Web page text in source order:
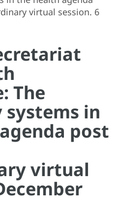
virtual session. 6
The
in
post
virtual